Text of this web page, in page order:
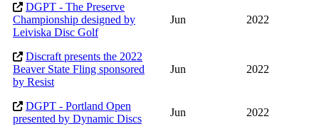
DGPT - The Preserve
Championship designed by
Leiviska Disc Golf
Jun 2022
Discraft presents the 2022
Beaver State Fling sponsored
by Resist
Jun 2022
DGPT - Portland Open
presented by Dynamic Discs
Jun 2022